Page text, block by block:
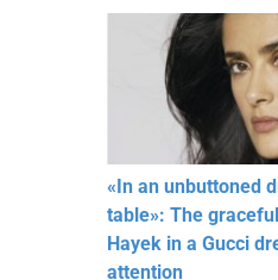
«In an unbuttoned
table»: The
Hayek in a Gucci
attention